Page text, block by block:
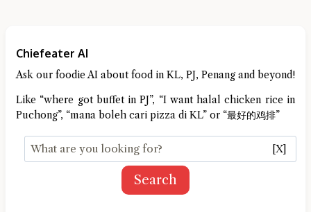
Chiefeater AI
Ask our foodie AI about food in KL, PJ, Penang and beyond!
Like “where got buffet in PJ”, “I want halal chicken rice in
Puchong”, “mana boleh cari pizza di KL” or “最好的鸡排”
[X]
Search